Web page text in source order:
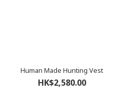
Human Made Hunting Vest
HK$2,580.00